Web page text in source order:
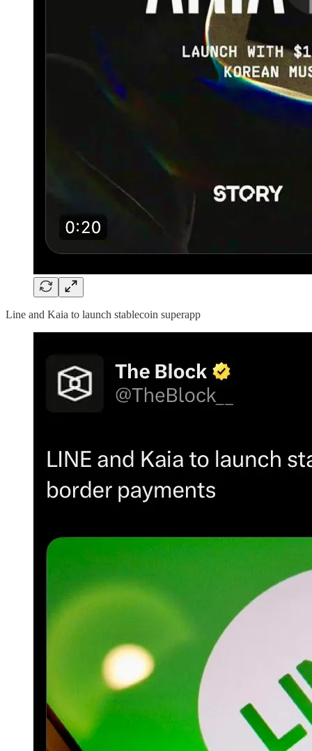
Line and Kaia to launch stablecoin superapp